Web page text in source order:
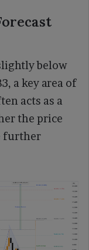
below
a key area of
acts as a
the price
further